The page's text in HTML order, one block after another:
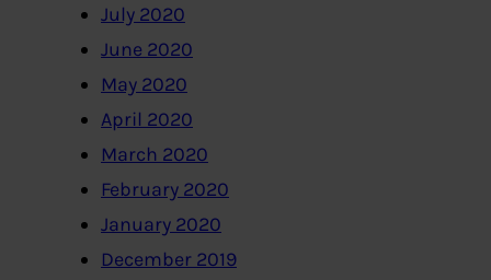
July 2020
June 2020
May 2020
April 2020
March 2020
February 2020
January 2020
December 2019